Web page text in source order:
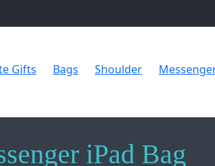
Gifts Bags Shoulder
iPad Bag